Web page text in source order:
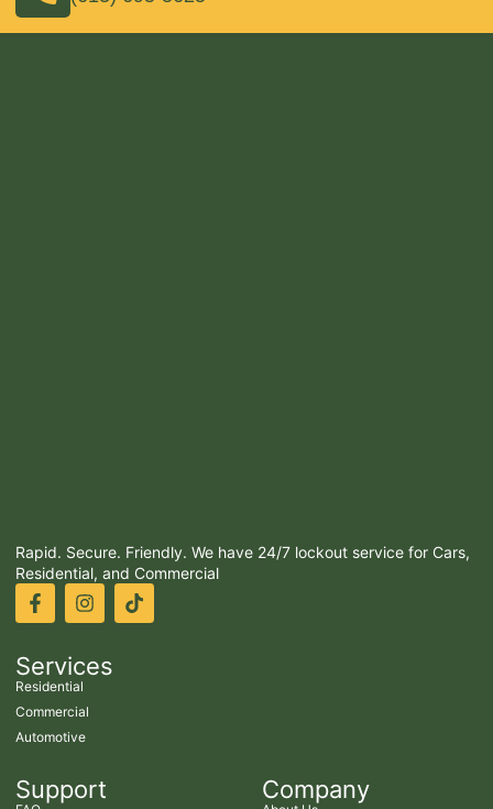
Rapid. Secure. Friendly. We have 24/7 lockout service for Cars,
Residential, and Commercial
Services
Residential
Commercial
Automotive
Support Company